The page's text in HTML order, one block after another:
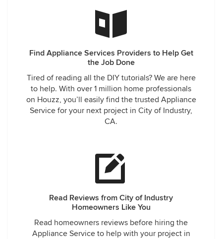
Find Appliance Services Providers to Help Get
the Job Done
Tired of reading all the DIY tutorials? We are here
to help. With over 1 million home professionals
on Houzz, you’ll easily find the trusted Appliance
Service for your next project in City of Industry,
CA.
Read Reviews from City of Industry
Homeowners Like You
Read homeowners reviews before hiring the
Appliance Service to help with your project in